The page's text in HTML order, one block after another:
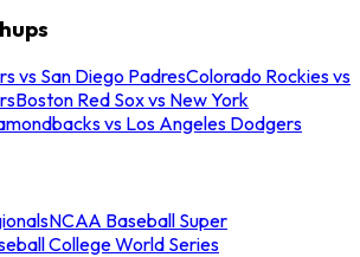
vs San Diego PadresColorado Rockies vs
Boston Red Sox vs New York
vs Los Angeles Dodgers
NCAA Baseball Super
College World Series